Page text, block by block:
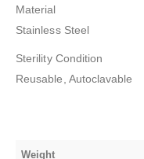
Material
Stainless Steel
Sterility Condition
Reusable, Autoclavable
Weight